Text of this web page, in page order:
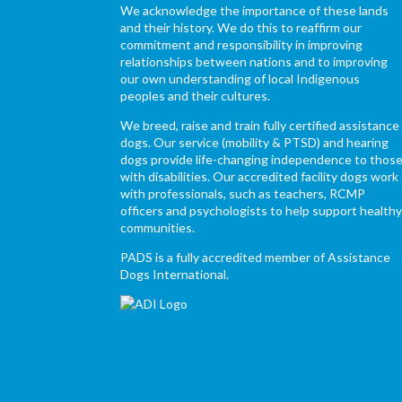
We acknowledge the importance of these lands
and their history. We do this to reaffirm our
commitment and responsibility in improving
relationships between nations and to improving
our own understanding of local Indigenous
peoples and their cultures.
We breed, raise and train fully certified assistance
dogs. Our service (mobility & PTSD) and hearing
dogs provide life-changing independence to
with disabilities. Our accredited facility dogs work
with professionals, such as teachers, RCMP
officers and psychologists to help support healthy
communities.
PADS is a fully accredited member of Assistance
Dogs International.